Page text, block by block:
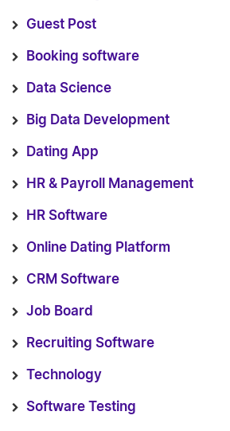
Guest Post
Booking software
Data Science
Big Data Development
Dating App
HR & Payroll Management
HR Software
Online Dating Platform
CRM Software
Job Board
Recruiting Software
Technology
Software Testing